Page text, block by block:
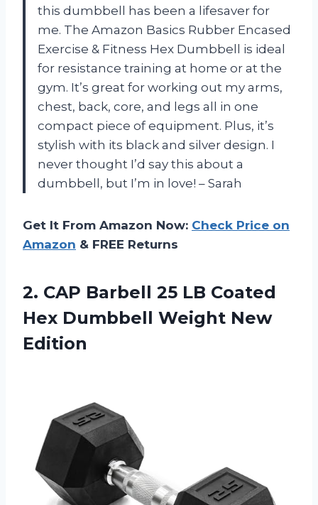
this dumbbell has been a lifesaver for
me. The Amazon Basics Rubber Encased
Exercise & Fitness Hex Dumbbell is ideal
for resistance training at home or at the
gym. It’s great for working out my arms,
chest, back, core, and legs all in one
compact piece of equipment. Plus, it’s
stylish with its black and silver design. I
never thought I’d say this about a
dumbbell, but I’m in love! – Sarah
Get It From Amazon Now: Check Price on
Amazon & FREE Returns
2. CAP Barbell 25 LB Coated
Hex Dumbbell Weight New
Edition